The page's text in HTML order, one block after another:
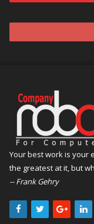
Your best work is your
the greatest at it, but
-- Frank Gehry